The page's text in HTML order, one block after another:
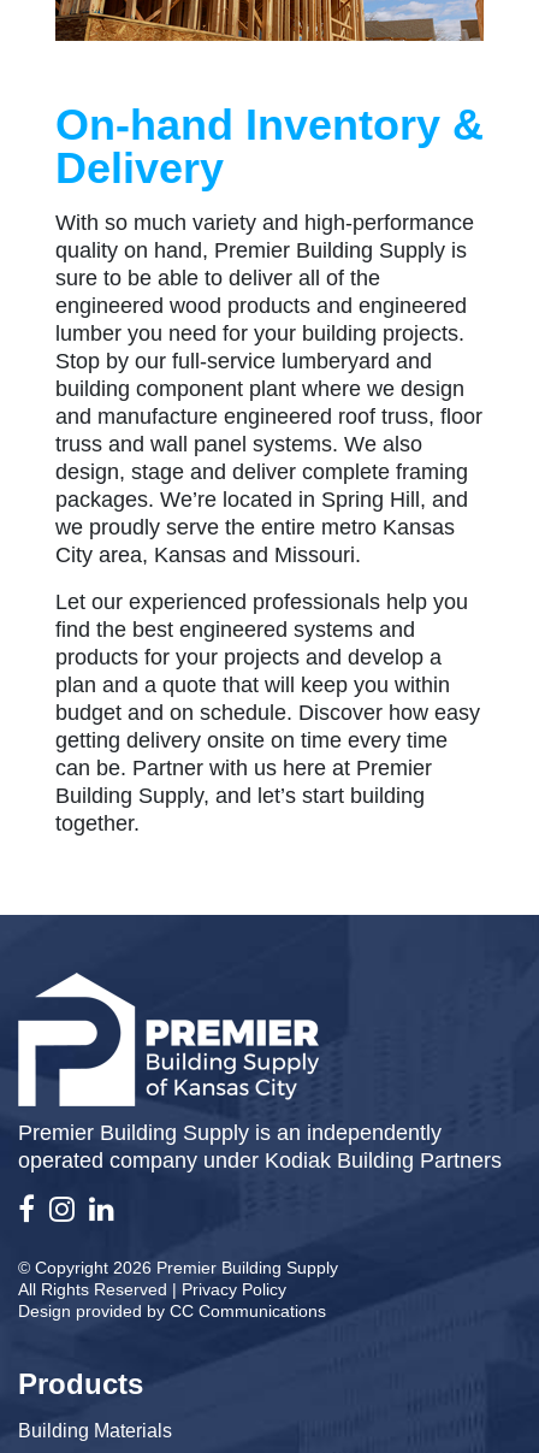
On-hand Inventory &
Delivery
With so much variety and high-performance
quality on hand, Premier Building Supply is
sure to be able to deliver all of the
engineered wood products and engineered
lumber you need for your building projects.
Stop by our full-service lumberyard and
building component plant where we design
and manufacture engineered roof truss, floor
truss and wall panel systems. We also
design, stage and deliver complete framing
packages. We’re located in Spring Hill, and
we proudly serve the entire metro Kansas
City area, Kansas and Missouri.
Let our experienced professionals help you
find the best engineered systems and
products for your projects and develop a
plan and a quote that will keep you within
budget and on schedule. Discover how easy
getting delivery onsite on time every time
can be. Partner with us here at Premier
Building Supply, and let’s start building
together.
Premier Building Supply is an independently
operated company under Kodiak Building Partners
© Copyright 2026 Premier Building Supply
All Rights Reserved | Privacy Policy
Design provided by CC Communications
Products
Building Materials